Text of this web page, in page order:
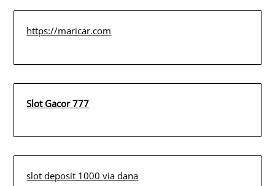
https://maricar.com
Slot Gacor 777
slot deposit 1000 via dana